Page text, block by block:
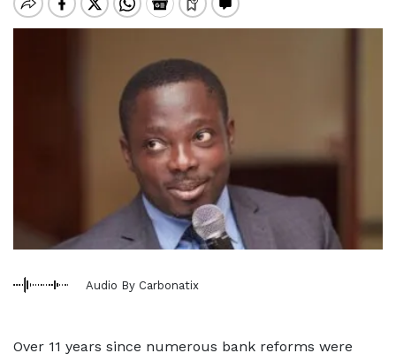
Audio By Carbonatix
Over 11 years since numerous bank reforms were